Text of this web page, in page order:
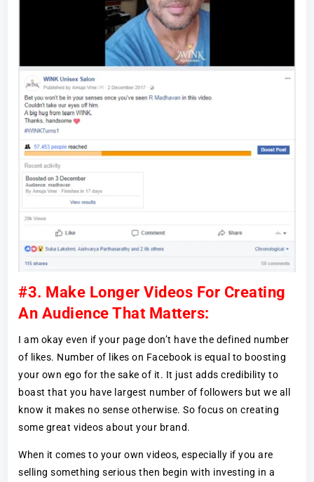
#3. Make Longer Videos For Creating
An Audience That Matters:
I am okay even if your page don’t have the defined number
of likes. Number of likes on Facebook is equal to boosting
your own ego for the sake of it. It just adds credibility to
boast that you have largest number of followers but we all
know it makes no sense otherwise. So focus on creating
some great videos about your brand.
When it comes to your own videos, especially if you are
selling something serious then begin with investing in a